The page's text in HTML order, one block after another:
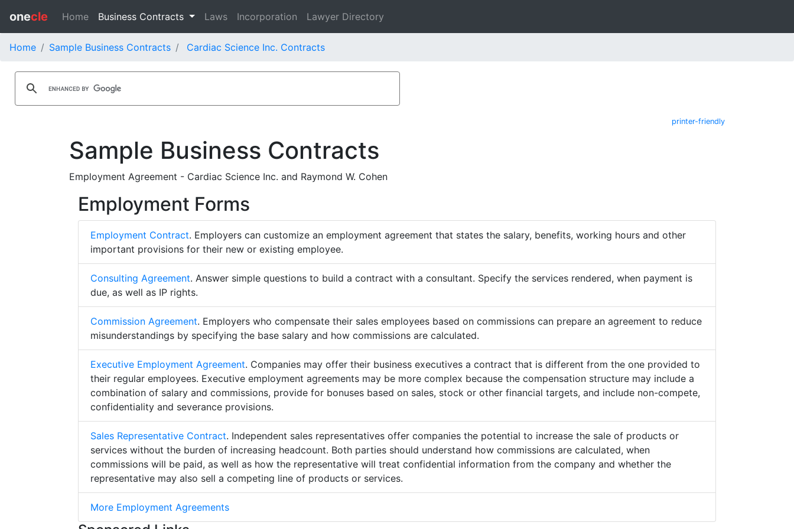
onecle Home Business Contracts Laws Incorporation Lawyer Directory
Home Sample Business Contracts Cardiac Science Inc. Contracts
printer-friendly
Sample Business Contracts
Employment Agreement - Cardiac Science Inc. and Raymond W. Cohen
Employment Forms
Employment Contract. Employers can customize an employment agreement that states the salary, benefits, working hours and other
important provisions for their new or existing employee.
Consulting Agreement. Answer simple questions to build a contract with a consultant. Specify the services rendered, when payment is
due, as well as IP rights.
Commission Agreement. Employers who compensate their sales employees based on commissions can prepare an agreement to reduce
misunderstandings by specifying the base salary and how commissions are calculated.
Executive Employment Agreement. Companies may offer their business executives a contract that is different from the one provided to
their regular employees. Executive employment agreements may be more complex because the compensation structure may include a
combination of salary and commissions, provide for bonuses based on sales, stock or other financial targets, and include non-compete,
confidentiality and severance provisions.
Sales Representative Contract. Independent sales representatives offer companies the potential to increase the sale of products or
services without the burden of increasing headcount. Both parties should understand how commissions are calculated, when
commissions will be paid, as well as how the representative will treat confidential information from the company and whether the
representative may also sell a competing line of products or services.
More Employment Agreements